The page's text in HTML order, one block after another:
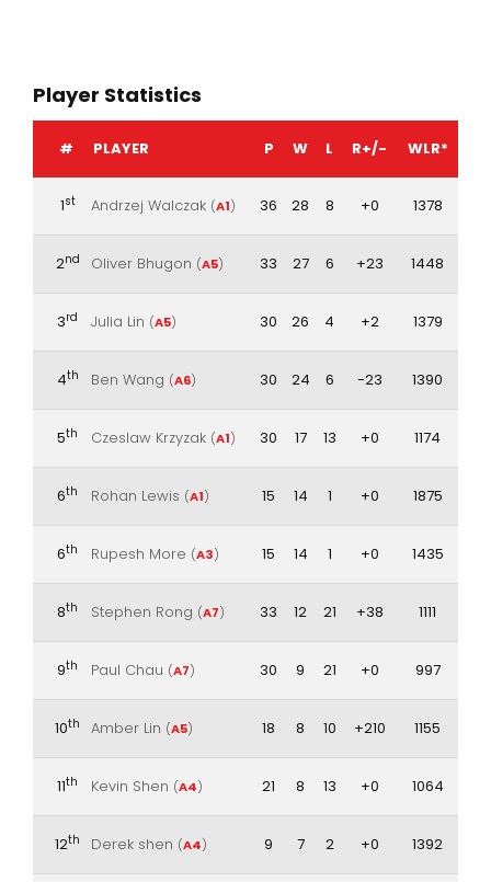
Player Statistics
# PLAYER P W L R+/- WLR*
1st Andrzej Walczak (A1) 36 28 8 +0 1378
2nd Oliver Bhugon (A5) 33 27 6 +23 1448
3rd Julia Lin (A5) 30 26 4 +2 1379
4th Ben Wang (A6) 30 24 6 -23 1390
5th Czeslaw Krzyzak (A1) 30 17 13 +0 1174
6th Rohan Lewis (A1) 15 14 1 +0 1875
6th Rupesh More (A3) 15 14 1 +0 1435
8th Stephen Rong (A7) 33 12 21 +38 1111
9th Paul Chau (A7) 30 9 21 +0 997
10th Amber Lin (A5) 18 8 10 +210 1155
11th Kevin Shen (A4) 21 8 13 +0 1064
12th Derek shen (A4) 9 7 2 +0 1392